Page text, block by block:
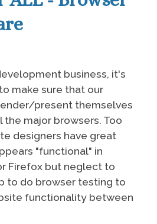
business, it's
make sure that our
present themselves
major browsers. Too
designers have great
"functional" in
Firefox but neglect to
to do browser testing to
functionality between